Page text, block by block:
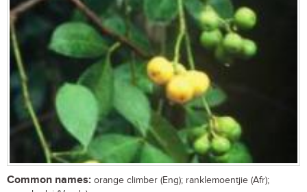
Common names: orange climber (Eng); ranklemoentjie (Afr);